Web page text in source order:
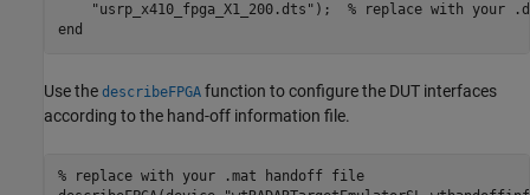
"usrp_x410_fpga_X1_200.dts" ); % replace with your
end
Use the describeFPGA function to configure the DUT interfaces
according to the hand-off information file.
% replace with your .mat handoff file